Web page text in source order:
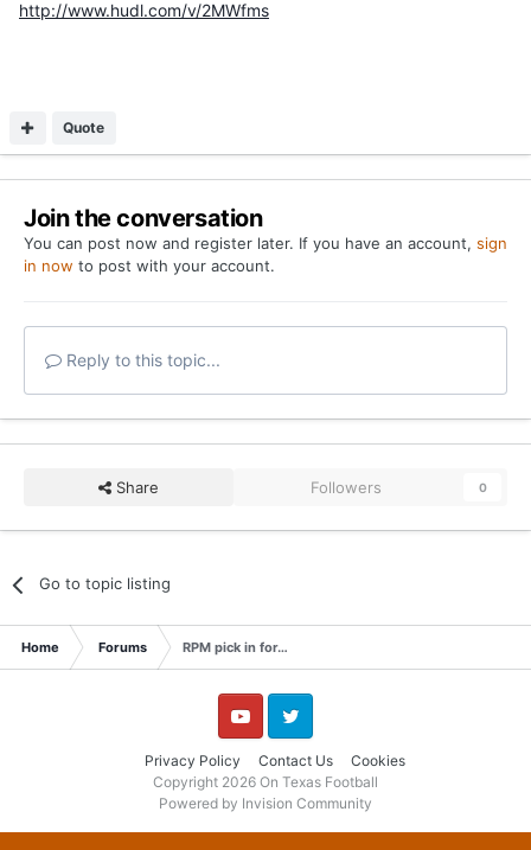
http://www.hudl.com/v/2MWfms
Quote
Join the conversation
You can post now and register later. If you have an account, sign
in now to post with your account.
Reply to this topic...
Share Followers 0
Go to topic listing
Home Forums RPM pick in for…
Privacy Policy Contact Us Cookies
YouTube Twitter
Copyright 2026 On Texas Football
Powered by Invision Community